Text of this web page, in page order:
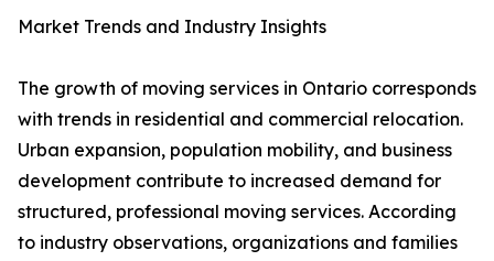
Market Trends and Industry Insights
The growth of moving services in Ontario corresponds
with trends in residential and commercial relocation.
Urban expansion, population mobility, and business
development contribute to increased demand for
structured, professional moving services. According
to industry observations, organizations and families